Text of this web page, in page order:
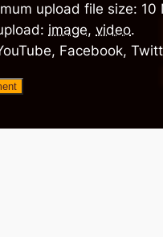
upload file size: 10
image, video.
Facebook,